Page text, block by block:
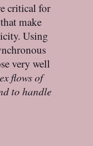
critical for
make
Using
very well
flows of
to handle